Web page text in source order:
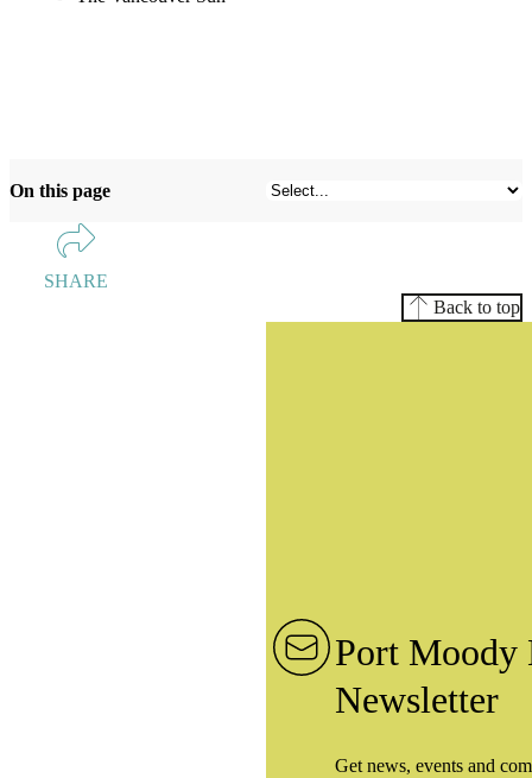
On this page
SHARE
Back to top
Port Moody
Newsletter
Get news, events and